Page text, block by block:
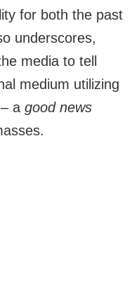
for both the past
underscores,
media to tell
medium utilizing
a good news